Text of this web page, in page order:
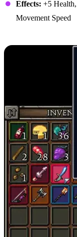
Effects: +5
Movement Speed